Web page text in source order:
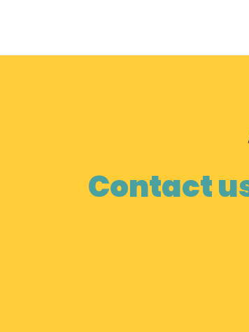
Contact